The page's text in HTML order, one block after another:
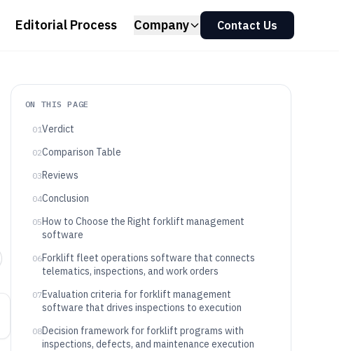
Editorial Process Company Contact Us
ON THIS PAGE
01Verdict
02Comparison Table
03Reviews
04Conclusion
05How to Choose the Right forklift management
software
06Forklift fleet operations software that connects
telematics, inspections, and work orders
07Evaluation criteria for forklift management
software that drives inspections to execution
08Decision framework for forklift programs with
inspections, defects, and maintenance execution